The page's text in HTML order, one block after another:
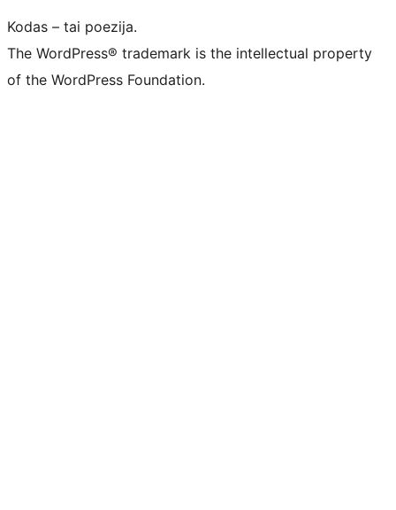
Kodas – tai poezija.
The WordPress® trademark is the intellectual property
of the WordPress Foundation.